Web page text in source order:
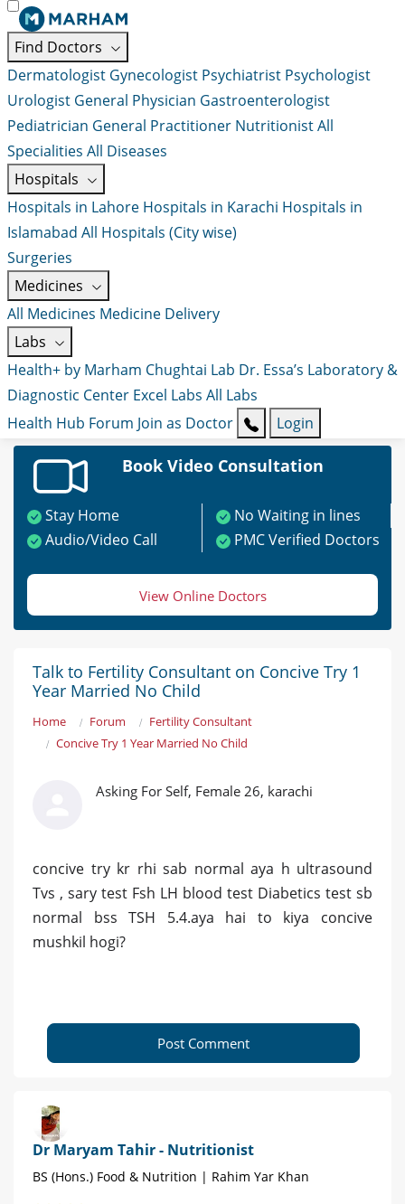
Find Doctors
Dermatologist Gynecologist Psychiatrist Psychologist
Urologist General Physician Gastroenterologist
Pediatrician General Practitioner NutritionistAll
Specialities All Diseases
Hospitals
Hospitals in Lahore Hospitals in Karachi Hospitals in
Islamabad All Hospitals (City wise)
Surgeries
Medicines
All Medicines Medicine Delivery
Labs
Health+ by Marham Chughtai Lab Dr. Essa’s Laboratory &
Diagnostic Center Excel Labs All Labs
Health Hub Forum Join as Doctor Login
Book Video Consultation
Stay Home
No Waiting in lines
Audio/Video Call
PMC Verified Doctors
View Online Doctors
Talk to Fertility Consultant on Concive Try 1
Year Married No Child
Home Forum
Fertility Consultant
Concive Try 1 Year Married No Child
Asking For Self, Female 26, karachi
concive try kr rhi sab normal aya h ultrasound
Tvs , sary test Fsh LH blood test Diabetics test sb
normal bss TSH 5.4.aya hai to kiya concive
mushkil hogi?
Post Comment
Dr Maryam Tahir - Nutritionist
BS (Hons.) Food & Nutrition | Rahim Yar Khan